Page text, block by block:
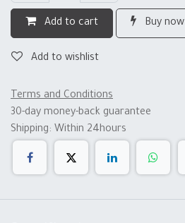
Add to cart Buy now
Add to wishlist
Terms and Conditions
30-day money-back guarantee
Shipping: Within 24hours